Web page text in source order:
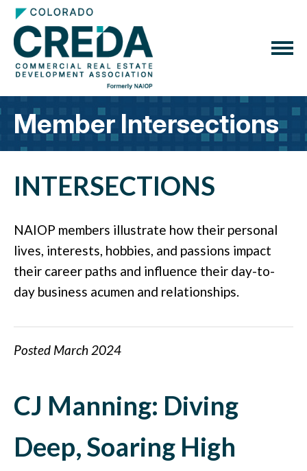
Member Intersections
INTERSECTIONS
NAIOP members illustrate how their personal
lives, interests, hobbies, and passions impact
their career paths and influence their day-to-
day business acumen and relationships.
Posted March 2024
CJ Manning: Diving
Deep, Soaring High